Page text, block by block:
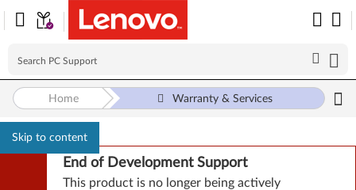
Skip to content
End of Development Support
This product is no longer being actively
Home Warranty & Services